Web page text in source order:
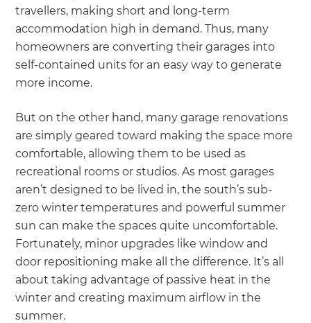
travellers, making short and long-term
accommodation high in demand. Thus, many
homeowners are converting their garages into
self-contained units for an easy way to generate
more income.
But on the other hand, many garage renovations
are simply geared toward making the space more
comfortable, allowing them to be used as
recreational rooms or studios. As most garages
aren’t designed to be lived in, the south’s sub-
zero winter temperatures and powerful summer
sun can make the spaces quite uncomfortable.
Fortunately, minor upgrades like window and
door repositioning make all the difference. It’s all
about taking advantage of passive heat in the
winter and creating maximum airflow in the
summer.